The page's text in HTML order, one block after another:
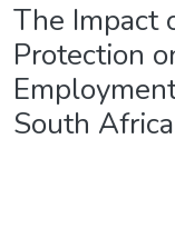
The Impact
Protection
South Africa